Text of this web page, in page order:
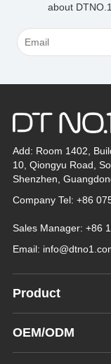
about
Add: Room 1402,
10, Qiongyu Road,
Shenzhen,
Company Tel: +86
Sales Manager: +86
Email:
Product
OEM/ODM
*